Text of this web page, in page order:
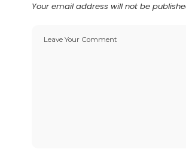
Your email address will not be